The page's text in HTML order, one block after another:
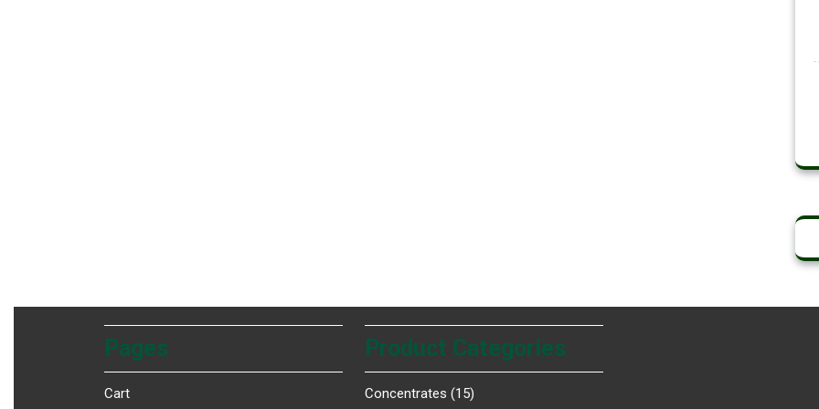
Pages
Cart
Product Categories
Concentrates 15